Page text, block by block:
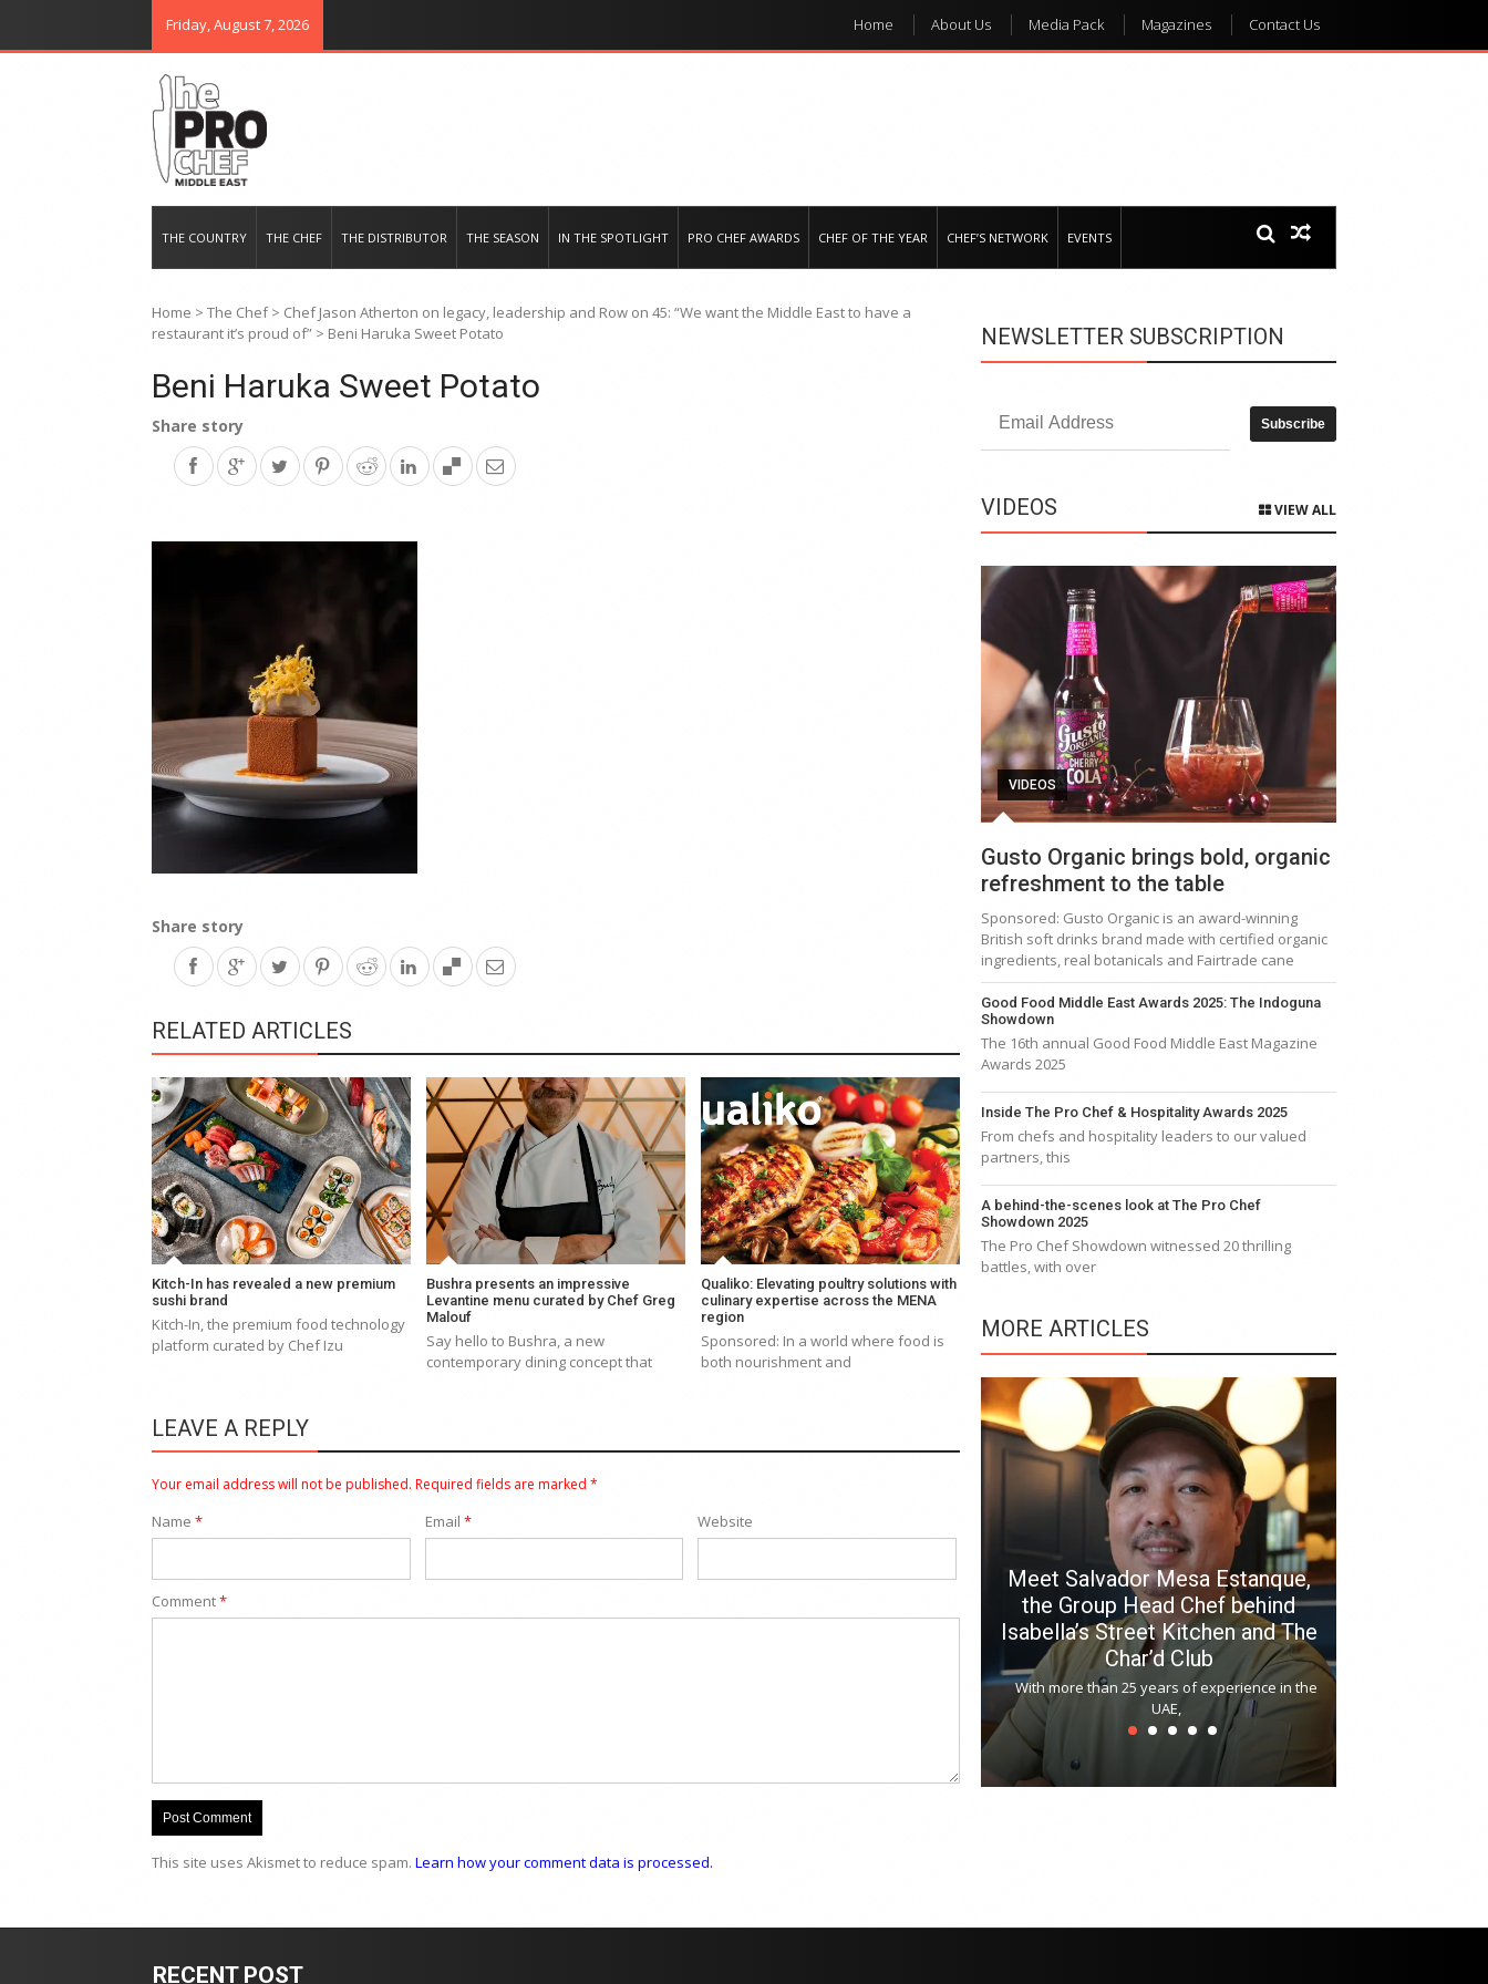
Friday, August 7, 2026 Home About Us Media Pack Magazines Contact Us
THE COUNTRY THE CHEF THE DISTRIBUTOR THE SEASON IN THE SPOTLIGHT PRO CHEF AWARDS CHEF OF THE YEAR CHEF’S NETWORK EVENTS
Home > The Chef> Chef Jason Atherton on legacy, leadership and Row on 45: “We want the Middle East to have a
restaurant it’s proud of” > Beni Haruka Sweet Potato
Beni Haruka Sweet Potato
Share story
Share story
RELATED ARTICLES
Kitch-In has revealed a new premium
sushi brand
Kitch-In, the premium food technology
platform curated by Chef Izu
Bushra presents an impressive
Levantine menu curated by Chef Greg
Malouf
Say hello to Bushra, a new
contemporary dining concept that
Qualiko: Elevating poultry solutions with
culinary expertise across the MENA
region
Sponsored: In a world where food is
both nourishment and
LEAVE A REPLY
Your email address will not be published. Required fields are marked *
Name * Email * Website
Comment*
This site uses Akismet to reduce spam. Learn how your comment data is processed.
NEWSLETTER SUBSCRIPTION
VIDEOS VIEW ALL
VIDEOS
Gusto Organic brings bold, organic
refreshment to the table
Sponsored: Gusto Organic is an award-winning
British soft drinks brand made with certified organic
ingredients, real botanicals and Fairtrade cane
Good Food Middle East Awards 2025: The Indoguna
Showdown
The 16th annual Good Food Middle East Magazine
Awards 2025
Inside The Pro Chef & Hospitality Awards 2025
From chefs and hospitality leaders to our valued
partners, this
A behind-the-scenes look at The Pro Chef
Showdown 2025
The Pro Chef Showdown witnessed 20 thrilling
battles, with over
MORE ARTICLES
Meet Salvador Mesa Estanque,
the Group Head Chef behind
Isabella’s Street Kitchen and The
Char’d Club
With more than 25 years of experience in the
UAE,
RECENT POST